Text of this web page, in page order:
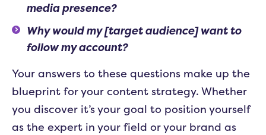
media presence?
Why would my [target audience] want to
follow my account?
Your answers to these questions make up the
blueprint for your content strategy. Whether
you discover it’s your goal to position yourself
as the expert in your field or your brand as